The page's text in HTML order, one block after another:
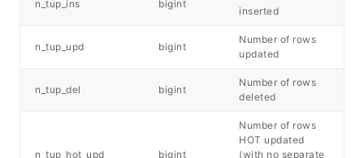
n_tup_ins bigint
inserted
n_tup_upd bigint
Number of rows
updated
n_tup_del bigint
Number of rows
deleted
n_tup_hot_upd bigint
Number of rows
HOT updated
(with no separate